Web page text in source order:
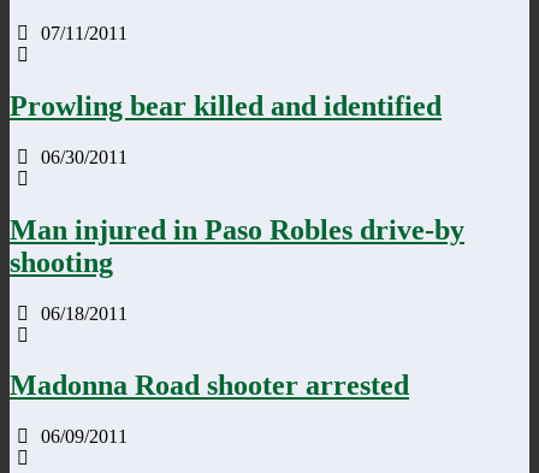
07/11/2011
Prowling bear killed and identified
06/30/2011
Man injured in Paso Robles drive-by
shooting
06/18/2011
Madonna Road shooter arrested
06/09/2011